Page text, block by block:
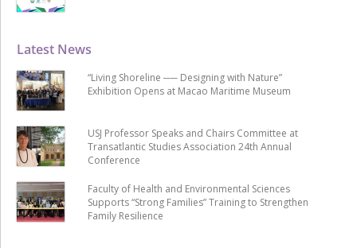
Latest News
“Living Shoreline ── Designing with Nature”
Exhibition Opens at Macao Maritime Museum
USJ Professor Speaks and Chairs Committee at
Transatlantic Studies Association 24th Annual
Conference
Faculty of Health and Environmental Sciences
Supports “Strong Families” Training to Strengthen
Family Resilience